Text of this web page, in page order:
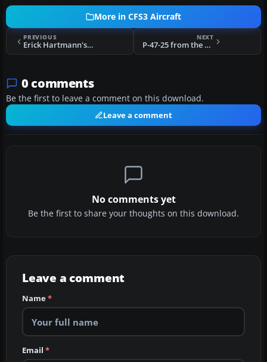
More in CFS3 Aircraft
PREVIOUS
Erick Hartmann's Bf 109G
NEXT
P-47-25 from the 86th FS with an unusual 3 letter code (most were two). The Thunderbolts of the 79th
0 comments
Be the first to leave a comment on this download.
Leave a comment
No comments yet
Be the first to share your thoughts on this download.
Leave a comment
Name*
Email *